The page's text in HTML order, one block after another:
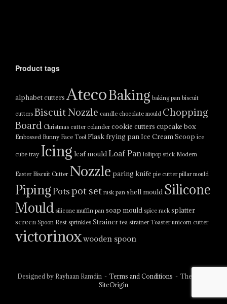
Product tags
alphabet cutters AtecoBaking baking pan biscuit
cutters Biscuit Nozzle candle chocolate mould Chopping
Board Christmas cutter colander cookie cutters cupcake box
Embossed Bunny Face Tool Flaskfrying panIce Cream Scoop ice
cube tray Icing leaf mouldLoaf Pan lollipop stick Modern
Easter Biscuit Cutter Nozzle paring knife pie cutter pillar mould
PipingPotspot set rusk pan shell mould Silicone
Mould silicone muffin pan soap mould spice rack splatter
screen Spoon Rest sprinkles Strainer tea strainer Toaster unicorn cutter
victorinoxwooden spoon
Designed by Rayhaan Ramdin Terms and Conditions
Theme by
SiteOrigin